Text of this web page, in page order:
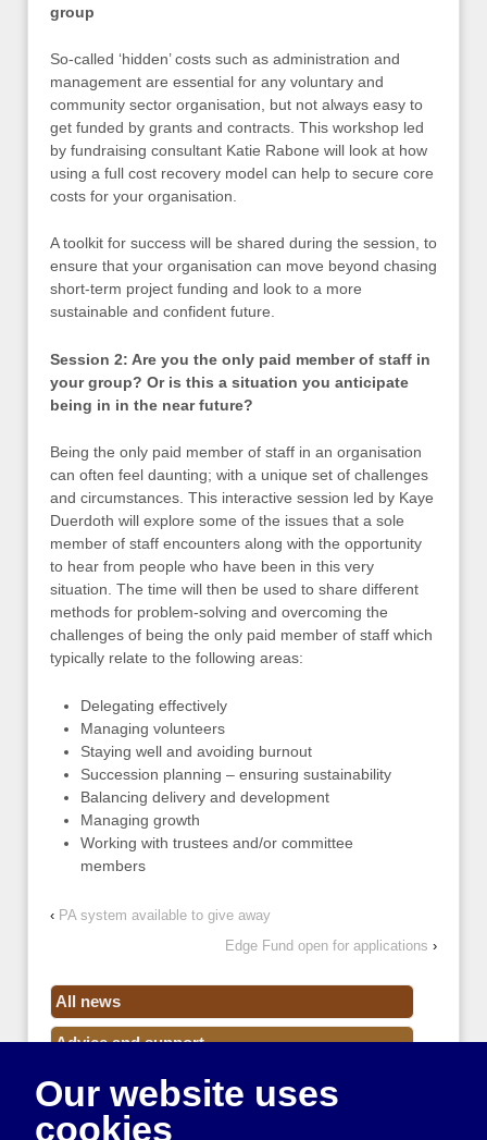
group
So-called ‘hidden’ costs such as administration and
management are essential for any voluntary and
community sector organisation, but not always easy to
get funded by grants and contracts. This workshop led
by fundraising consultant Katie Rabone will look at how
using a full cost recovery model can help to secure core
costs for your organisation.
A toolkit for success will be shared during the session, to
ensure that your organisation can move beyond chasing
short-term project funding and look to a more
sustainable and confident future.
Session 2: Are you the only paid member of staff in
your group? Or is this a situation you anticipate
being in in the near future?
Being the only paid member of staff in an organisation
can often feel daunting; with a unique set of challenges
and circumstances. This interactive session led by Kaye
Duerdoth will explore some of the issues that a sole
member of staff encounters along with the opportunity
to hear from people who have been in this very
situation. The time will then be used to share different
methods for problem-solving and overcoming the
challenges of being the only paid member of staff which
typically relate to the following areas:
Delegating effectively
Managing volunteers
Staying well and avoiding burnout
Succession planning – ensuring sustainability
Balancing delivery and development
Managing growth
Working with trustees and/or committee
members
‹ PA system available to give away
Edge Fund open for applications ›
All news
Advice and support
Events
Funding
Our website uses
cookies